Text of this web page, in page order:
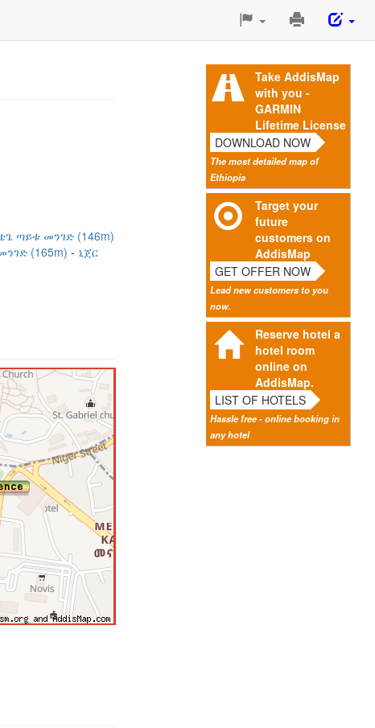
Print
Page
Take AddisMap
with you -
GARMIN
Lifetime License
DOWNLOAD NOW
The most detailed map of
Ethiopia
Target your
future
customers on
AddisMap
GET OFFER NOW
Lead new customers to you
now.
Reserve hotel a
hotel room
online on
AddisMap.
LIST OF HOTELS
Hassle free - online booking in
any hotel
ጣይቱ መንገድ (146m)
(165m)
ኒጀር